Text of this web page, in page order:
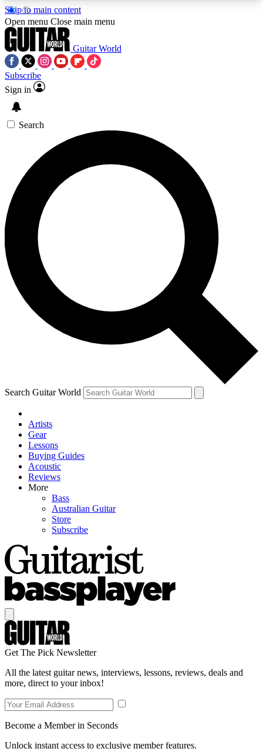
Skip to main content
5
PREMIUM BENEFITSACCESS AVAILABLE
SIGN UP TO GUITAR WORLD
BACKSTAGE PASS
For the quickest way to join, enter your email
below. We’ll send a confirmation email and sign
you up to Guitar World newsletters with the latest
news, gear reviews, lessons and exclusive offers.
Contact me with news and offers from other Future
brands
By submitting your information you agree to theTerms & Conditions
and are aged 16 or over.
Open menu Close main menu
Guitar World
Subscribe
Sign in
Search
Search Guitar World
Artists
Gear
Lessons
Buying Guides
Acoustic
Reviews
More
Bass
Australian Guitar
Store
Subscribe
Get The Pick Newsletter
All the latest guitar news, interviews, lessons, reviews, deals and
more, direct to your inbox!
Become a Member in Seconds
Unlock instant access to exclusive member features.